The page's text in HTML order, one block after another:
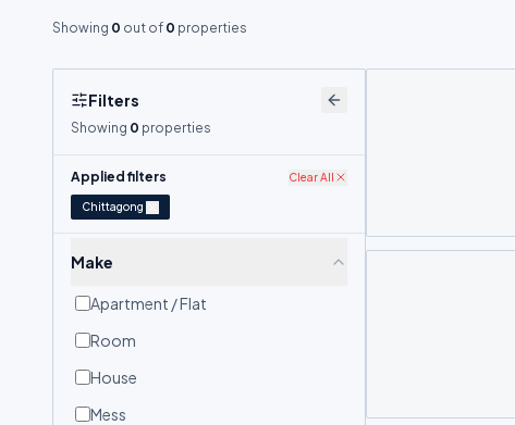
Showing 0 out of 0 properties
Filters
Showing 0 properties
Applied filters Clear All
Chittagong
Make
Apartment / Flat
Room
House
Mess